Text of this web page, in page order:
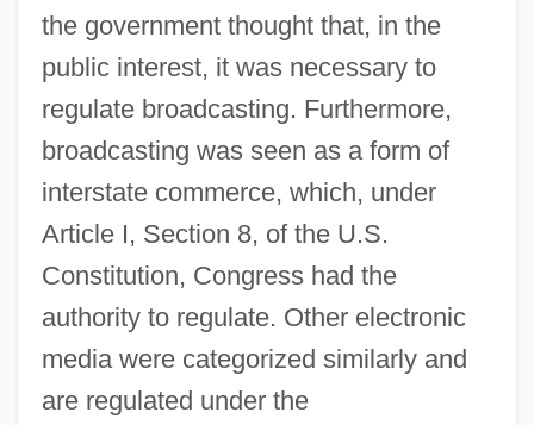
the government thought that, in the
public interest, it was necessary to
regulate broadcasting. Furthermore,
broadcasting was seen as a form of
interstate commerce, which, under
Article I, Section 8, of the U.S.
Constitution, Congress had the
authority to regulate. Other electronic
media were categorized similarly and
are regulated under the